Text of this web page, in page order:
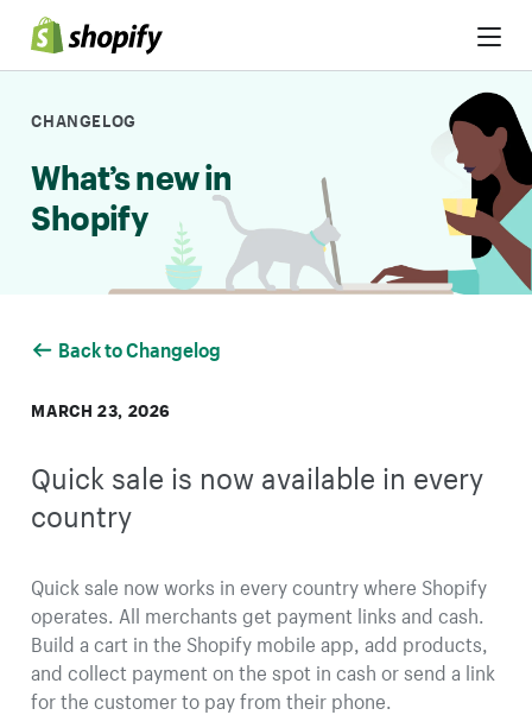
Skip to Content
CHANGELOG
What’s new in
Shopify
Back to Changelog
MARCH 23, 2026
Quick sale is now available in every
country
Quick sale now works in every country where Shopify
operates. All merchants get payment links and cash.
Build a cart in the Shopify mobile app, add products,
and collect payment on the spot in cash or send a link
for the customer to pay from their phone.